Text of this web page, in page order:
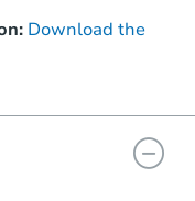
Download the